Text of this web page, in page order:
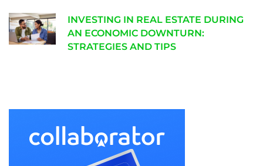
INVESTING IN REAL ESTATE DURING
AN ECONOMIC DOWNTURN:
STRATEGIES AND TIPS